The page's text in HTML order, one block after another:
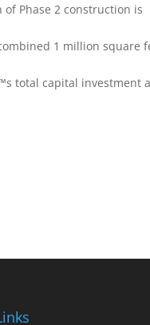
Phase 2 construction is
1 million square
total capital investment